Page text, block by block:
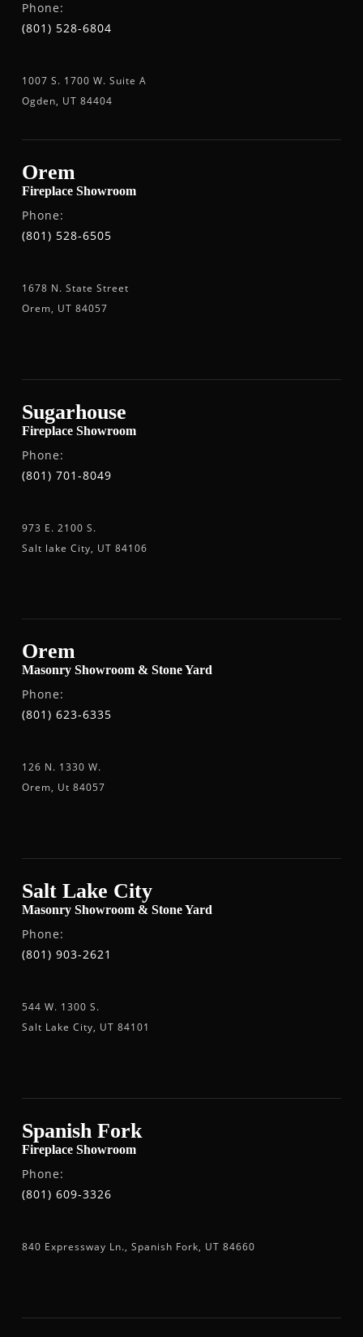
Phone:
(801) 528-6804
1007 S. 1700 W. Suite A
Ogden, UT 84404
Orem
Fireplace Showroom
Phone:
(801) 528-6505
1678 N. State Street
Orem, UT 84057
Sugarhouse
Fireplace Showroom
Phone:
(801) 701-8049
973 E. 2100 S.
Salt lake City, UT 84106
Orem
Masonry Showroom & Stone Yard
Phone:
(801) 623-6335
126 N. 1330 W.
Orem, Ut 84057
Salt Lake City
Masonry Showroom & Stone Yard
Phone:
(801) 903-2621
544 W. 1300 S.
Salt Lake City, UT 84101
Spanish Fork
Fireplace Showroom
Phone:
(801) 609-3326
840 Expressway Ln., Spanish Fork, UT 84660